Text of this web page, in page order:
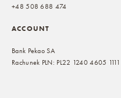
+48 508 688 474
ACCOUNT
Bank Pekao SA
Rachunek PLN: PL22 1240 4605